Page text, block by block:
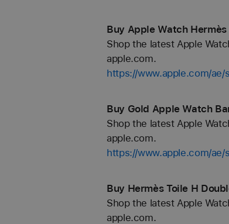
Buy Apple Watch
Shop the latest Apple
apple.com.
https://www.apple.com/
Buy Gold Apple Watch
Shop the latest Apple
apple.com.
https://www.apple.com/
Buy Hermès Toile H
Shop the latest Apple
apple.com.